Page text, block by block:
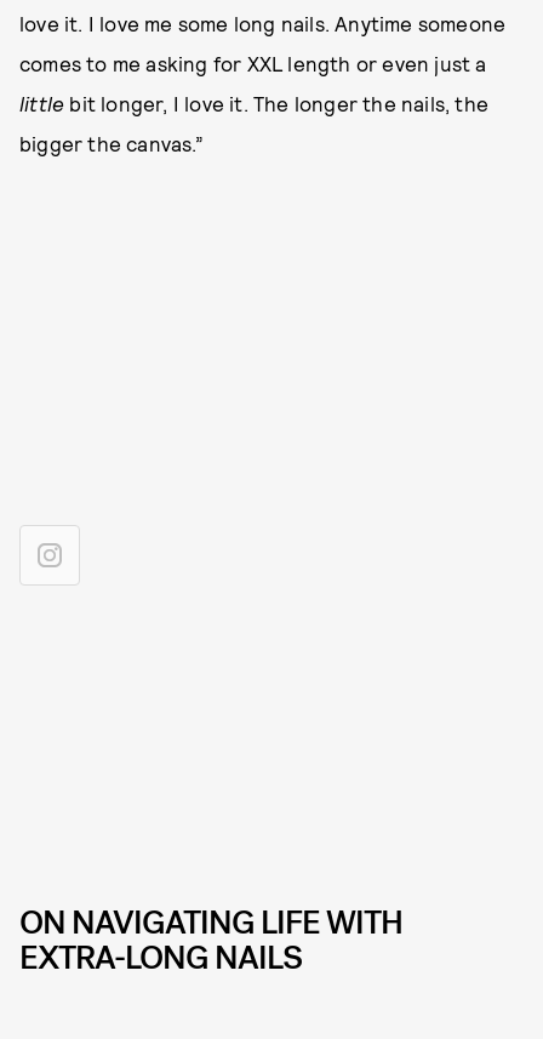
love it. I love me some long nails. Anytime someone
comes to me asking for XXL length or even just a
little bit longer, I love it. The longer the nails, the
bigger the canvas.”
ON NAVIGATING LIFE WITH
EXTRA-LONG NAILS